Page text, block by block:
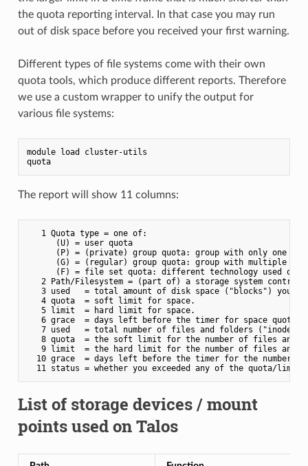
the quota reporting interval. In that case you may run
out of disk space before you received your first warning.
Different types of file systems come with their own
quota tools, which produce different reports. Therefore
we use a custom wrapper to unify the output for
various file systems:
module load cluster-utils
quota
The report will show 11 columns:
   1 Quota type = one of:
      (U) = user quota
(P) = (private) group quota: group with only one
(G) = (regular) group quota: group with multiple
(F) = file set quota: different technology used on
2 Path/Filesystem = (part of) a storage system
3 used   = total amount of disk space ("blocks") your
   4 quota  = soft limit for space.
   5 limit  = hard limit for space.
6 grace  = days left before the timer for space quota
7 used   = total number of files and folders
8 quota  = the soft limit for the number of files and
9 limit  = the hard limit for the number of files and
10 grace  = days left before the timer for the number
List of storage devices / mount
points used on Talos